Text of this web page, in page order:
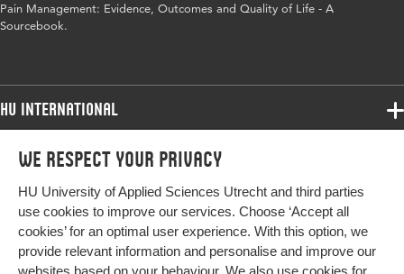
We respect your privacy
HU University of Applied Sciences Utrecht and third parties
use cookies to improve our services. Choose ‘Accept all
cookies’ for an optimal user experience. With this option, we
provide relevant information and personalise and improve our
websites based on your behaviour. We also use cookies for
Pain Management: Evidence, Outcomes and Quality of Life - A
Sourcebook.
HU International
Programmes
Study at HU
About HU
Programmes
Bachelor
Exchange
Master
More HU Sites
HU NL